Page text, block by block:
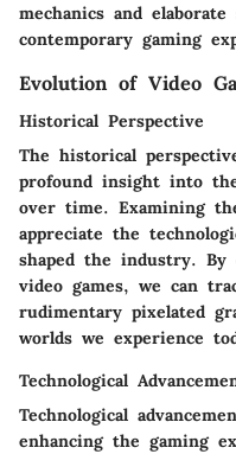
mechanics and
contemporary gaming
Evolution of Video
Historical Perspective
The historical
profound insight into
over time. Examining
appreciate the
shaped the industry.
video games, we can
rudimentary pixelated
worlds we experience
Technological
Technological
enhancing the gaming